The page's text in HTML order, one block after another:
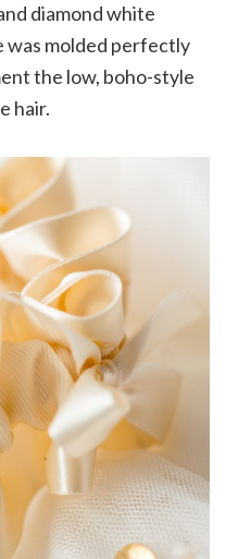
diamond white
was molded perfectly
the low, boho-style
hair.